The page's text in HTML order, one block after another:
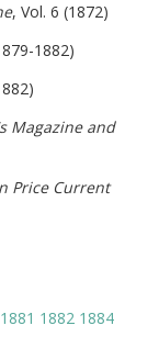
, Vol. 6 (1872)
1882)
Magazine and
Price Current
1881 1882 1884